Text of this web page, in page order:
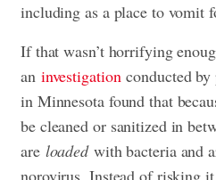
including as a place to vomit
If that wasn’t horrifying
an investigation conducted
in Minnesota found that
be cleaned or sanitized in
are loaded with bacteria and